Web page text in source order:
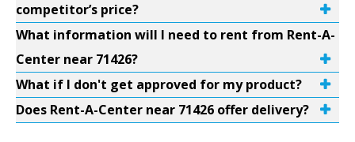
competitor’s price?
What information will I need to rent from Rent-A-
Center near 71426?
What if I don't get approved for my product?
Does Rent-A-Center near 71426 offer delivery?